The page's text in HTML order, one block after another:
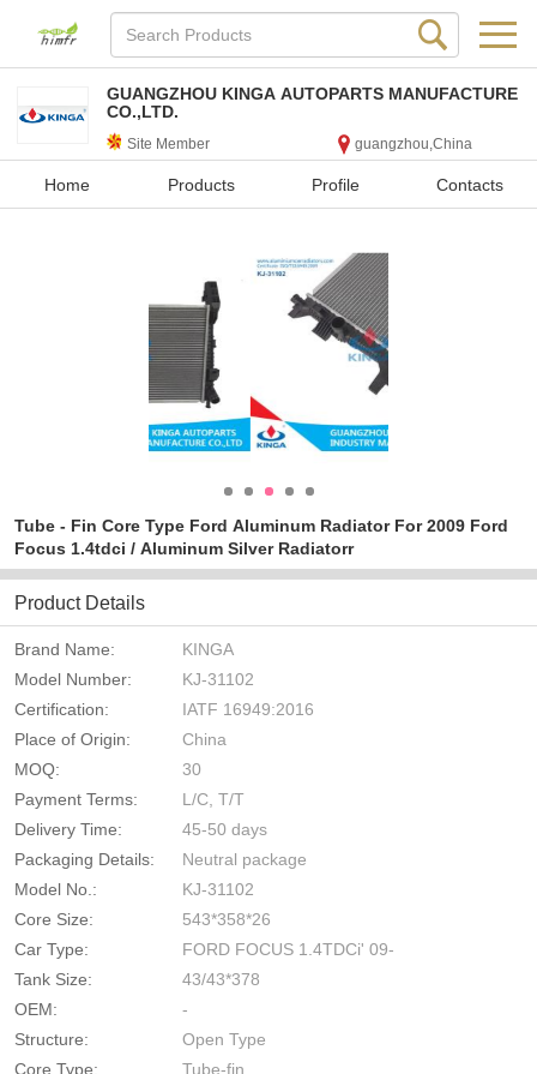
GUANGZHOU KINGA AUTOPARTS MANUFACTURE
CO.,LTD.
Site Member guangzhou,China
Home Products Profile Contacts
Tube - Fin Core Type Ford Aluminum Radiator For 2009 Ford
Focus 1.4tdci / Aluminum Silver Radiatorr
Product Details
Brand Name:
KINGA
Model Number:
KJ-31102
Certification:
IATF 16949:2016
Place of Origin:
China
MOQ:
30
Payment Terms:
L/C, T/T
Delivery Time:
45-50 days
Packaging Details:
Neutral package
Model No.:
KJ-31102
Core Size:
543*358*26
Car Type:
FORD FOCUS 1.4TDCi' 09-
Tank Size:
43/43*378
OEM:
-
Structure:
Open Type
Core Type:
Tube-fin